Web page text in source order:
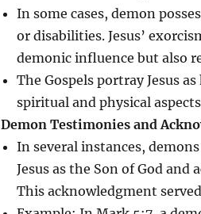
In some cases, demon
or disabilities. Jesus’
demonic influence but also
The Gospels portray Jesus
spiritual and physical
Demon Testimonies and
In several instances,
Jesus as the Son of God
This acknowledgment